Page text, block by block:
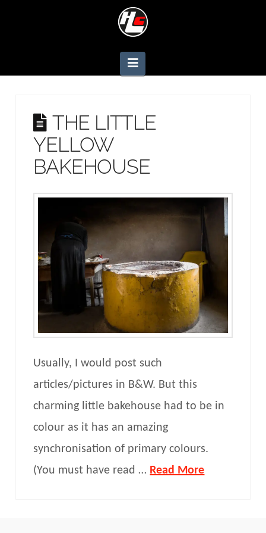
Navigation
THE LITTLE
YELLOW
BAKEHOUSE
Usually, I would post such
articles/pictures in B&W. But this
charming little bakehouse had to be in
colour as it has an amazing
synchronisation of primary colours.
(You must have read … Read More